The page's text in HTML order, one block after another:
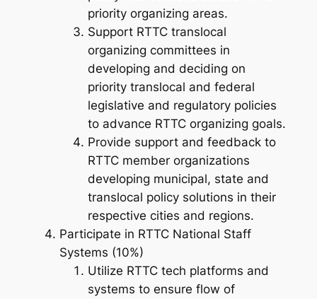
priority organizing areas.
Support RTTC translocal
organizing committees in
developing and deciding on
priority translocal and federal
legislative and regulatory policies
to advance RTTC organizing goals.
Provide support and feedback to
RTTC member organizations
developing municipal, state and
translocal policy solutions in their
respective cities and regions.
Participate in RTTC National Staff
Systems (10%)
Utilize RTTC tech platforms and
systems to ensure flow of